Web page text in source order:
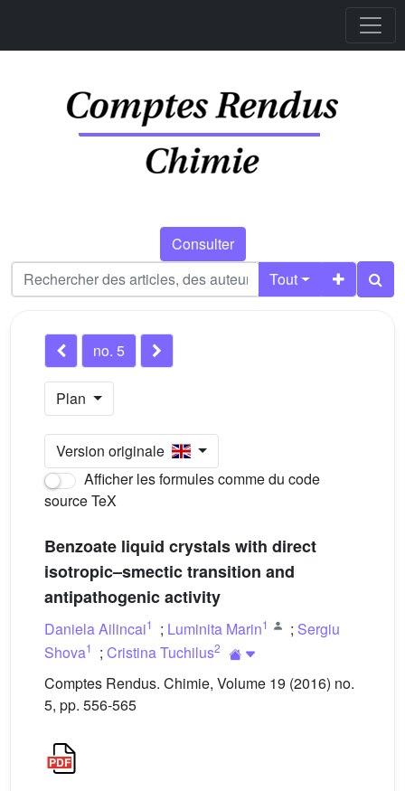
Consulter
Tout
no. 5
Plan
Version originale
Afficher les formules comme du code
source TeX
Benzoate liquid crystals with direct
isotropic–smectic transition and
antipathogenic activity
Daniela Ailincai1 ; Luminita Marin1 ; Sergiu
Shova1 ; Cristina Tuchilus2
Comptes Rendus. Chimie, Volume 19 (2016) no.
5, pp. 556-565